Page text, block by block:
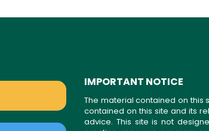
IMPORTANT NOTICE
The material contained on this
contained on this site and its
advice. This site is not